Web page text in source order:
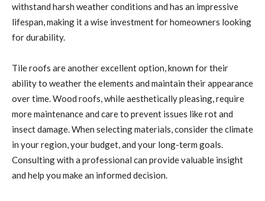
withstand harsh weather conditions and has an impressive
lifespan, making it a wise investment for homeowners looking
for durability.
Tile roofs are another excellent option, known for their
ability to weather the elements and maintain their appearance
over time. Wood roofs, while aesthetically pleasing, require
more maintenance and care to prevent issues like rot and
insect damage. When selecting materials, consider the climate
in your region, your budget, and your long-term goals.
Consulting with a professional can provide valuable insight
and help you make an informed decision.